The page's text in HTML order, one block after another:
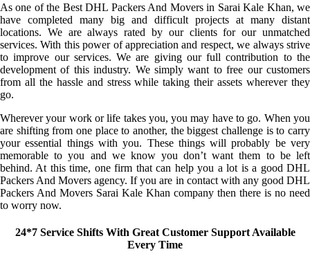
As one of the Best DHL Packers And Movers in Sarai Kale Khan, we
have completed many big and difficult projects at many distant
locations. We are always rated by our clients for our unmatched
services. With this power of appreciation and respect, we always strive
to improve our services. We are giving our full contribution to the
development of this industry. We simply want to free our customers
from all the hassle and stress while taking their assets wherever they
go.
Wherever your work or life takes you, you may have to go. When you
are shifting from one place to another, the biggest challenge is to carry
your essential things with you. These things will probably be very
memorable to you and we know you don’t want them to be left
behind. At this time, one firm that can help you a lot is a good DHL
Packers And Movers agency. If you are in contact with any good DHL
Packers And Movers Sarai Kale Khan company then there is no need
to worry now.
24*7 Service Shifts With Great Customer Support Available
Every Time